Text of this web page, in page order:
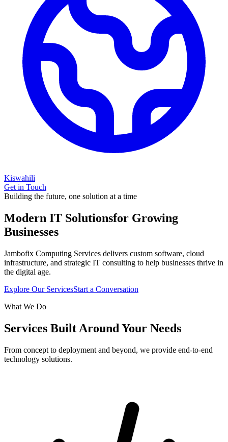
Kiswahili
Get in Touch
Building the future, one solution at a time
Modern IT Solutionsfor Growing
Businesses
Jambofix Computing Services delivers custom software, cloud
infrastructure, and strategic IT consulting to help businesses thrive in
the digital age.
Explore Our ServicesStart a Conversation
What We Do
Services Built Around Your Needs
From concept to deployment and beyond, we provide end-to-end
technology solutions.